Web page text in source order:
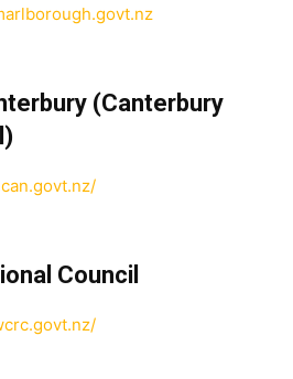
(Canterbury
Council